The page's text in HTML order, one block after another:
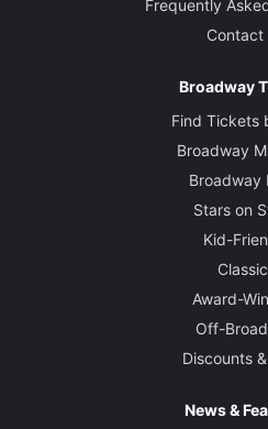
Frequently
Contact
Broadway
Find Tickets
Broadway
Broadway
Stars on
Kid-
Award-
Off-
Discounts
News &